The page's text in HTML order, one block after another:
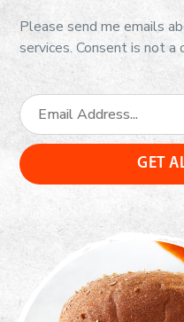
Please send me emails
services. Consent is not a
GET